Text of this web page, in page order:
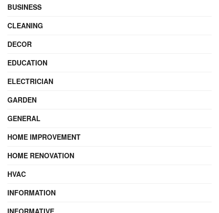
BUSINESS
CLEANING
DECOR
EDUCATION
ELECTRICIAN
GARDEN
GENERAL
HOME IMPROVEMENT
HOME RENOVATION
HVAC
INFORMATION